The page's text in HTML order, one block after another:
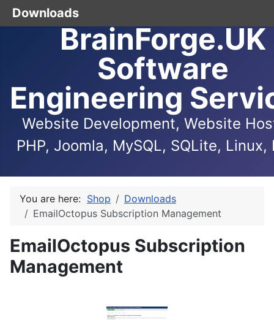
BrainForge.UK
Software
Engineering
Website Development, Website
PHP, Joomla, MySQL, SQLite, Linux,
You are here: Shop
Downloads
EmailOctopus Subscription Management
EmailOctopus Subscription
Management
Downloads